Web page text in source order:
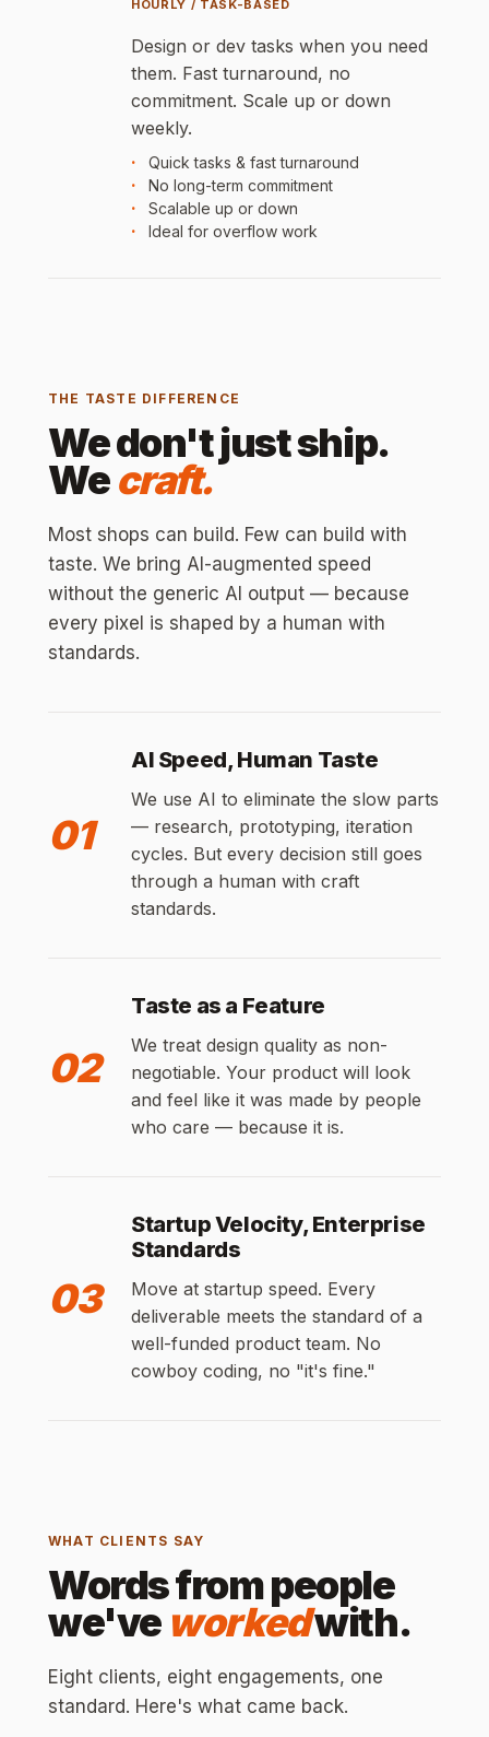
HOURLY / TASK-BASED
Design or dev tasks when you need
them. Fast turnaround, no
commitment. Scale up or down
weekly.
Quick tasks & fast turnaround
No long-term commitment
Scalable up or down
Ideal for overflow work
THE TASTE DIFFERENCE
We don't just ship.
Wecraft.
Most shops can build. Few can build with
taste. We bring AI-augmented speed
without the generic AI output — because
every pixel is shaped by a human with
standards.
01
AI Speed, Human Taste
We use AI to eliminate the slow parts
— research, prototyping, iteration
cycles. But every decision still goes
through a human with craft
standards.
02
Taste as a Feature
We treat design quality as non-
negotiable. Your product will look
and feel like it was made by people
who care — because it is.
03
Startup Velocity, Enterprise
Standards
Move at startup speed. Every
deliverable meets the standard of a
well-funded product team. No
cowboy coding, no "it's fine."
WHAT CLIENTS SAY
Words from people
we've workedwith.
Eight clients, eight engagements, one
standard. Here's what came back.